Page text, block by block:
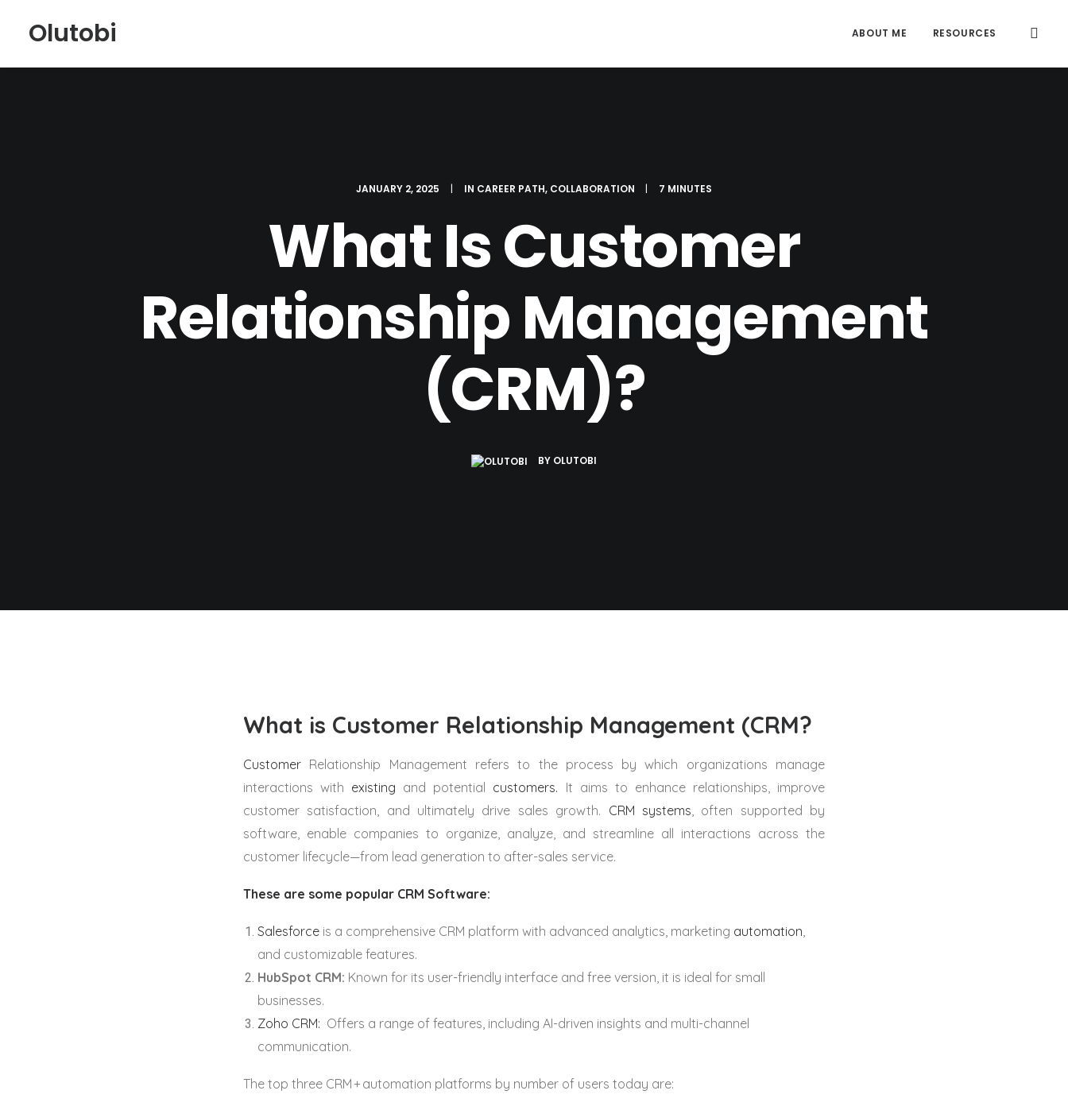
Olutobi ABOUT ME RESOURCES
JANUARY 2, 2025 | IN CAREER PATH, COLLABORATION | 7 MINUTES
What Is Customer
Relationship Management
(CRM)?
BY OLUTOBI
What is Customer Relationship Management (CRM?
Customer Relationship Management refers to the process by which organizations manage
interactions with existing and potential customers. It aims to enhance relationships, improve
customer satisfaction, and ultimately drive sales growth. CRM systems, often supported by
software, enable companies to organize, analyze, and streamline all interactions across the
customer lifecycle—from lead generation to after-sales service.
These are some popular CRM Software:
Salesforce is a comprehensive CRM platform with advanced analytics, marketing automation,
and customizable features.
HubSpot CRM: Known for its user-friendly interface and free version, it is ideal for small
businesses.
Zoho CRM: Offers a range of features, including AI-driven insights and multi-channel
communication.
The top three CRM + automation platforms by number of users today are: